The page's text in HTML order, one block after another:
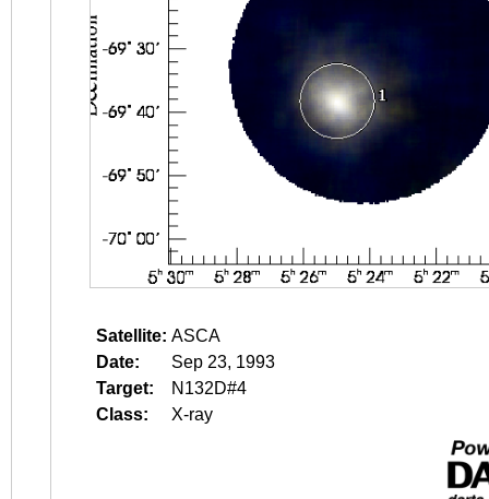
Satellite: ASCA
Date:
Sep 23, 1993
Target:
N132D#4
Class:
X-ray